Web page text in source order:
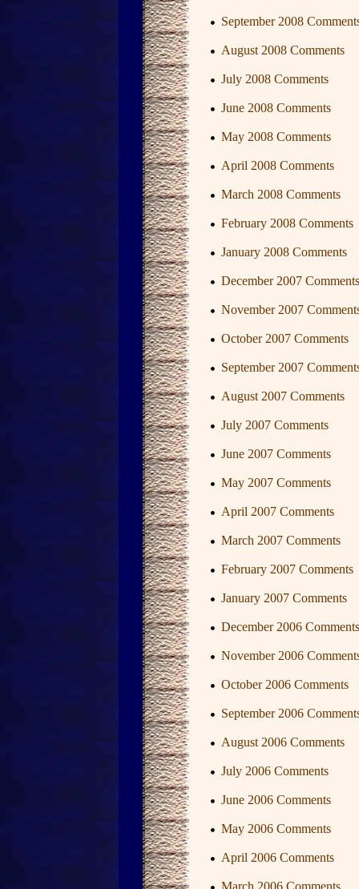
September 2008
August 2008 Comments
July 2008 Comments
June 2008 Comments
May 2008 Comments
April 2008 Comments
March 2008 Comments
February 2008 Comments
January 2008 Comments
December 2007 Comments
November 2007
October 2007 Comments
September 2007
August 2007 Comments
July 2007 Comments
June 2007 Comments
May 2007 Comments
April 2007 Comments
March 2007 Comments
February 2007 Comments
January 2007 Comments
December 2006 Comments
November 2006
October 2006 Comments
September 2006
August 2006 Comments
July 2006 Comments
June 2006 Comments
May 2006 Comments
April 2006 Comments
March 2006 Comments